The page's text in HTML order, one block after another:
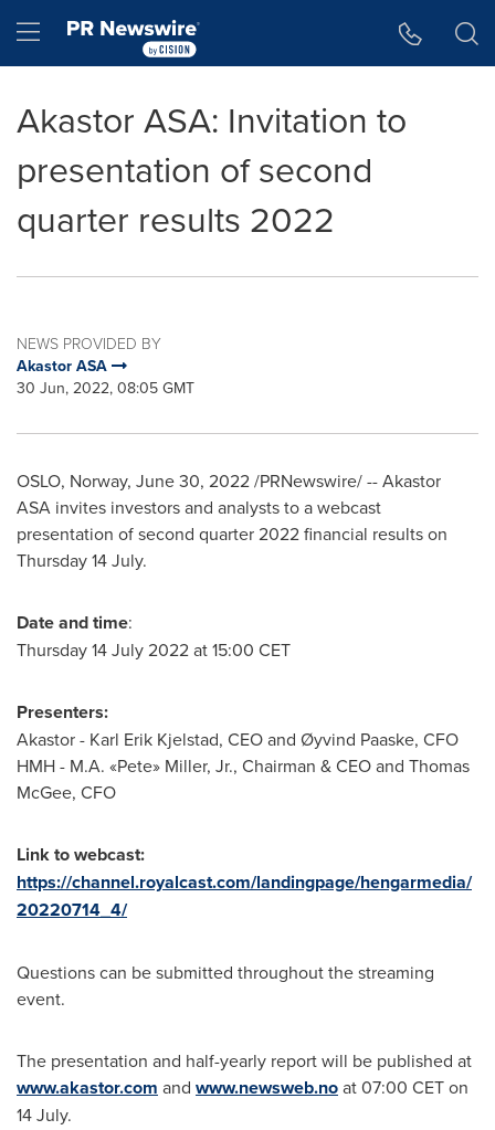
Hamburger menu
Akastor ASA: Invitation to
presentation of second
quarter results 2022
NEWS PROVIDED BY
Akastor ASA
30 Jun, 2022, 08:05 GMT
OSLO, Norway, June 30, 2022/PRNewswire/ -- Akastor
ASA invites investors and analysts to a webcast
presentation of second quarter 2022 financial results on
Thursday 14 July.
Date and time:
Thursday14 July 2022at15:00 CET
Presenters:
Akastor - Karl Erik Kjelstad, CEO and Øyvind Paaske, CFO
HMH - M.A. «Pete» Miller, Jr., Chairman & CEO and Thomas
McGee, CFO
Link to webcast:
https://channel.royalcast.com/landingpage/hengarmedia/
20220714_4/
Questions can be submitted throughout the streaming
event.
The presentation and half-yearly report will be published at
www.akastor.com and www.newsweb.noat07:00 CETon
14 July.